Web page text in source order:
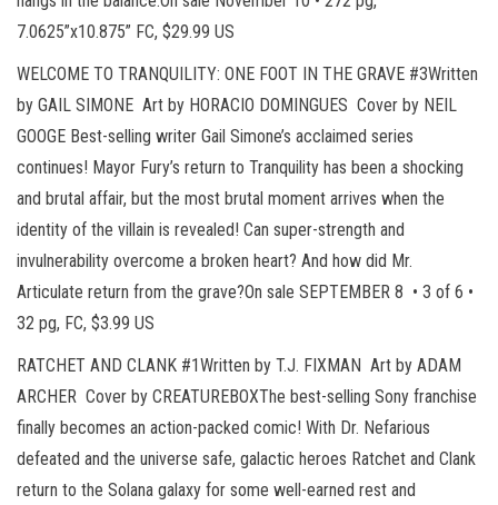
7.0625”x10.875” FC, $29.99 US
WELCOME TO TRANQUILITY: ONE FOOT IN THE GRAVE #3Written
by GAIL SIMONE Art by HORACIO DOMINGUES Cover by NEIL
GOOGE Best-selling writer Gail Simone’s acclaimed series
continues! Mayor Fury’s return to Tranquility has been a shocking
and brutal affair, but the most brutal moment arrives when the
identity of the villain is revealed! Can super-strength and
invulnerability overcome a broken heart? And how did Mr.
Articulate return from the grave?On sale SEPTEMBER 8 • 3 of 6 •
32 pg, FC, $3.99 US
RATCHET AND CLANK #1Written by T.J. FIXMAN Art by ADAM
ARCHER Cover by CREATUREBOXThe best-selling Sony franchise
finally becomes an action-packed comic! With Dr. Nefarious
defeated and the universe safe, galactic heroes Ratchet and Clank
return to the Solana galaxy for some well-earned rest and